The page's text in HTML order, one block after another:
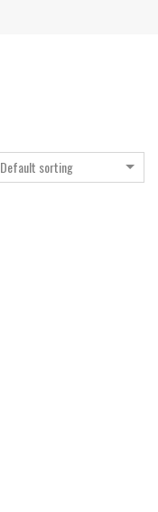
Default sorting